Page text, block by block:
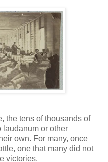
the tens of thousands of
laudanum or other
own. For many, once
one that many did not
victories.